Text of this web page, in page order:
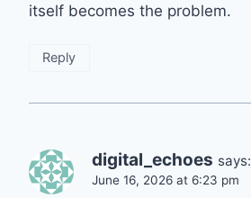
itself becomes the problem.
Reply
digital_echoes says:
June 16, 2026 at 6:23 pm